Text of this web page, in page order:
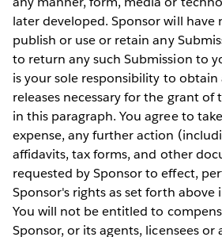
later developed. Sponsor will
publish or use or retain any
to return any such Submission to
is your sole responsibility to obtain
releases necessary for the grant
in this paragraph. You agree to
expense, any further action
affidavits, tax forms, and other
requested by Sponsor to effect,
Sponsor's rights as set forth above
You will not be entitled to
Sponsor, or its agents, licensees or